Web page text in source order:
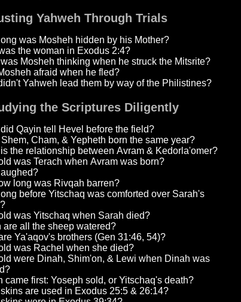
Yahweh Through Trials
was Mosheh hidden by his Mother?
the woman in Exodus 2:4?
Mosheh thinking when he struck the Mitsrite?
afraid when he fled?
Yahweh lead them by way of the Philistines?
the Scriptures Diligently
Qayin tell Hevel before the field?
Cham, & Yepheth born the same year?
the relationship between Avram & Kedorla'omer?
was Terach when Avram was born?
long was Rivqah barren?
before Yitschaq was comforted over Sarah's
was Yitschaq when Sarah died?
are all the sheep watered?
Ya'aqov's brothers (Gen 31:46, 54)?
was Rachel when she died?
were Dinah, Shim'on, & Lewi when Dinah was
came first: Yoseph sold, or Yitschaq's death?
are used in Exodus 25:5 & 26:14?